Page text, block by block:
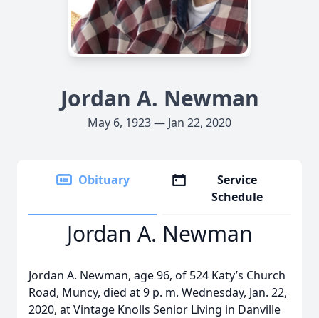
Jordan A. Newman
May 6, 1923 — Jan 22, 2020
Obituary
Service
Schedule
Jordan A. Newman
Jordan A. Newman, age 96, of 524 Katy’s Church
Road, Muncy, died at 9 p. m. Wednesday, Jan. 22,
2020, at Vintage Knolls Senior Living in Danville